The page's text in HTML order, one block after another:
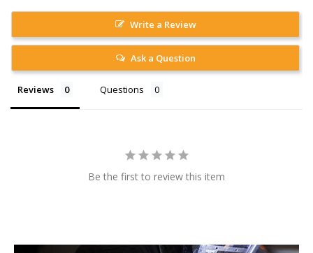
Write a Review
Ask a Question
Reviews Questions
Be the first to review this item